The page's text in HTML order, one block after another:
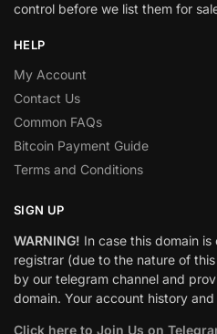
control before we list them for
HELP
My Account
Contact Us
Common FAQs
Bitcoin Payment Guide
Terms and Conditions
SIGN UP
WARNING! In case this domain
registrar (due to the nature of
by our telegram channel and
domain. Your account history
Click here to Join Us on